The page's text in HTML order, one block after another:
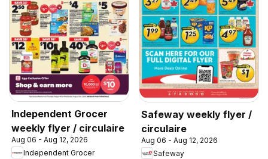
Independent Grocer
weekly flyer / circulaire
Aug 06 - Aug 12, 2026
Independent Grocer
Safeway weekly flyer /
circulaire
Aug 06 - Aug 12, 2026
Safeway